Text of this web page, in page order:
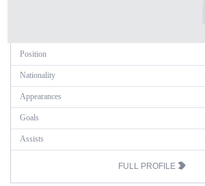
Position
Nationality
Appearances
Goals
Assists
FULL PROFILE